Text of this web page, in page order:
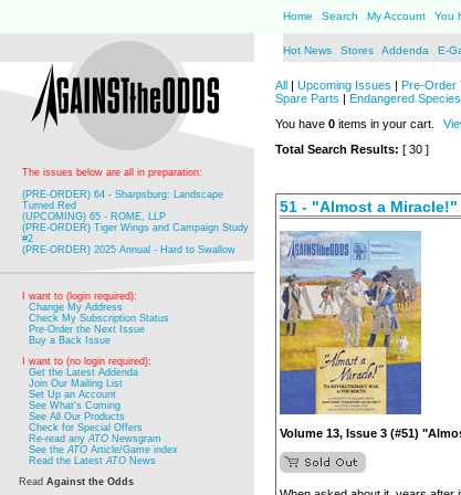
Home Search My Account You
Hot News Stores Addenda E-
The issues below are all in preparation:
(PRE-ORDER) 64 - Sharpsburg: Landscape
Turned Red
(UPCOMING) 65 - ROME, LLP
(PRE-ORDER) Tiger Wings and Campaign Study
#2
(PRE-ORDER) 2025 Annual - Hard to Swallow
I want to (login required):
Change My Address
Check My Subscription Status
Pre-Order the Next Issue
Buy a Back Issue
I want to (no login required):
Get the Latest Addenda
Join Our Mailing List
Set Up an Account
See What's Coming
See All Our Products
Check for Special Offers
Re-read anyATO Newsgram
See theATO Article/Game index
Read the LatestATO News
Read Against the Odds
All | Upcoming Issues | Pre-Order
Spare Parts | Endangered Species
You have 0 items in your cart.
Total Search Results: [ 30 ]
51 - "Almost a Miracle!"
Volume 13, Issue 3 (#51)